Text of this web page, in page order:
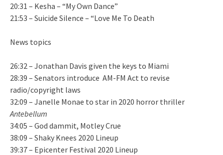
20:31 – Kesha – “My Own Dance”
21:53 – Suicide Silence – “Love Me To Death
News topics
26:32 – Jonathan Davis given the keys to Miami
28:39 – Senators introduce AM-FM Act to revise
radio/copyright laws
32:09 – Janelle Monae to star in 2020 horror thriller
Antebellum
34:05 – God dammit, Motley Crue
38:09 – Shaky Knees 2020 Lineup
39:37 – Epicenter Festival 2020 Lineup